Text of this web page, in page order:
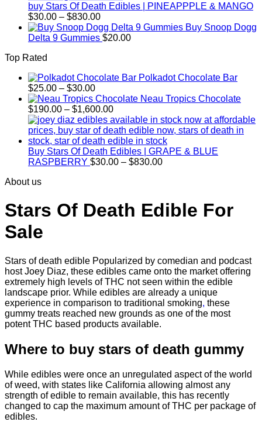
$830.00
buy Stars Of Death Edibles | PINEAPPPLE & MANGO
$30.00 – $830.00Price
range:
$30.00
Buy Snoop Dogg
Delta 9 Gummies $20.00
Top Rated
Polkadot Chocolate Bar
$25.00 – $30.00Price
range:
$25.00
through
$30.00
Neau Tropics Chocolate
$190.00 – $1,600.00Price
range:
$190.00
through
$1,600.00
Buy Stars Of Death Edibles | GRAPE & BLUE
RASPBERRY $30.00 – $830.00Price
$830.00
About us
Stars Of Death Edible For
Sale
Stars of death edible Popularized by comedian and podcast
host Joey Diaz, these edibles came onto the market offering
extremely high levels of THC not seen within the edible
landscape prior. While edibles are already a unique
experience in comparison to traditional smoking, these
gummy treats reached new grounds as one of the most
potent THC based products available.
Where to buy stars of death gummy
While edibles were once an unregulated aspect of the world
of weed, with states like California allowing almost any
strength of edible to remain available, this has recently
changed to cap the maximum amount of THC per package of
edibles.